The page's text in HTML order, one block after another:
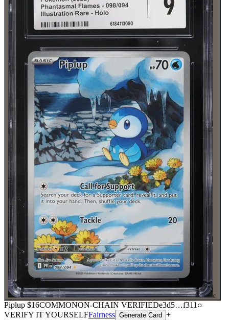
⌕
Piplup $16COMMONON-CHAIN VERIFIEDe3d5…f311 ○
VERIFY IT YOURSELFFairness Generate Card +